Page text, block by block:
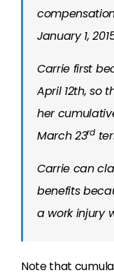
January 1,
Carrie first
April 12th, so
her
March 23rd
Carrie can
benefits
a work injury
Note that